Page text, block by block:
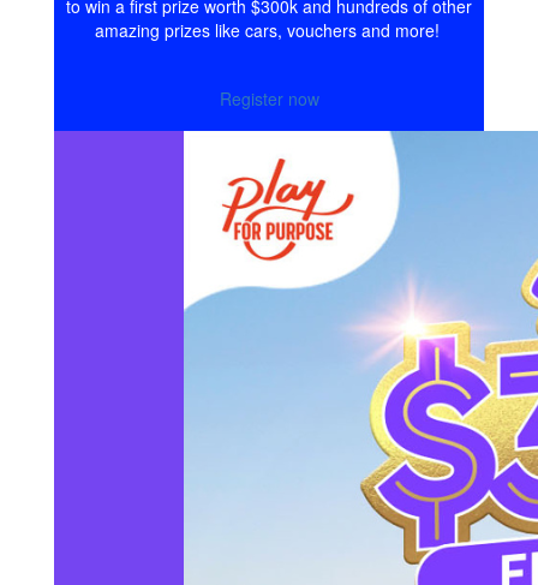
to win a first prize worth $300k and hundreds of other
amazing prizes like cars, vouchers and more!
Register now